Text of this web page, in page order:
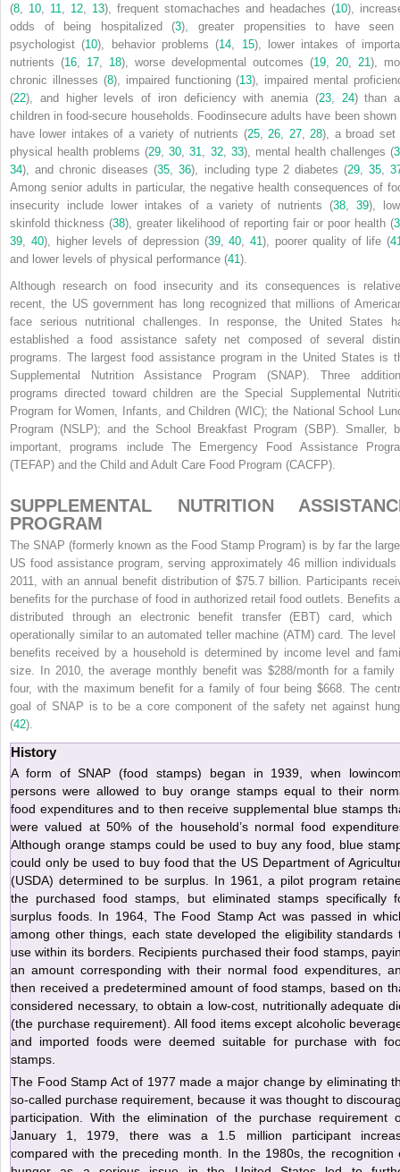
(8 10 11 12 13), frequent stomachaches and headaches (10),
odds of being hospitalized (3), greater propensities to have
psychologist (10), behavior problems (14 15), lower intakes of
nutrients (16 17 18), worse developmental outcomes (19 20 21 ),
chronic illnesses (8), impaired functioning (13), impaired mental
(22), and higher levels of iron deficiency with anemia (23, 24) than
children in food-secure households. Foodinsecure adults have been shown
have lower intakes of a variety of nutrients (25, 26 27, 28), a broad set
physical health problems (29 ,30 ,31 32, 33), mental health challenges (
34), and chronic diseases (35 ,36), including type 2 diabetes (29, 35,
Among senior adults in particular, the negative health consequences of
insecurity include lower intakes of a variety of nutrients (38 ,39),
skinfold thickness (38), greater likelihood of reporting fair or poor health (
39
40), higher levels of depression (39,40 ,41), poorer quality of life (
and lower levels of physical performance (41 ).
Although research on food insecurity and its consequences is
recent, the US government has long recognized that millions of
face serious nutritional challenges. In response, the United States
established a food assistance safety net composed of several
programs. The largest food assistance program in the United States is
Supplemental Nutrition Assistance Program (SNAP). Three
programs directed toward children are the Special Supplemental
Program for Women, Infants, and Children (WIC); the National School
Program (NSLP); and the School Breakfast Program (SBP). Smaller,
important, programs include The Emergency Food Assistance
(TEFAP) and the Child and Adult Care Food Program (CACFP).
SUPPLEMENTAL NUTRITION
PROGRAM
The SNAP (formerly known as the Food Stamp Program) is by far the
US food assistance program, serving approximately 46 million individuals
2011, with an annual benefit distribution of $75.7 billion. Participants
benefits for the purchase of food in authorized retail food outlets. Benefits
distributed through an electronic benefit transfer (EBT) card, which
operationally similar to an automated teller machine (ATM) card. The level
benefits received by a household is determined by income level and
size. In 2010, the average monthly benefit was $288/month for a family
four, with the maximum benefit for a family of four being $668. The
goal of SNAP is to be a core component of the safety net against
(42).
History
A form of SNAP (food stamps) began in 1939, when
persons were allowed to buy orange stamps equal to their
food expenditures and to then receive supplemental blue stamps
were valued at 50% of the household’s normal food
Although orange stamps could be used to buy any food, blue
could only be used to buy food that the US Department of
(USDA) determined to be surplus. In 1961, a pilot program
the purchased food stamps, but eliminated stamps specifically
surplus foods. In 1964, The Food Stamp Act was passed in
among other things, each state developed the eligibility standards
use within its borders. Recipients purchased their food stamps,
an amount corresponding with their normal food expenditures,
then received a predetermined amount of food stamps, based on
considered necessary, to obtain a low-cost, nutritionally adequate
(the purchase requirement). All food items except alcoholic
and imported foods were deemed suitable for purchase with
stamps.
The Food Stamp Act of 1977 made a major change by eliminating
so-called purchase requirement, because it was thought to
participation. With the elimination of the purchase requirement
January 1, 1979, there was a 1.5 million participant
compared with the preceding month. In the 1980s, the recognition